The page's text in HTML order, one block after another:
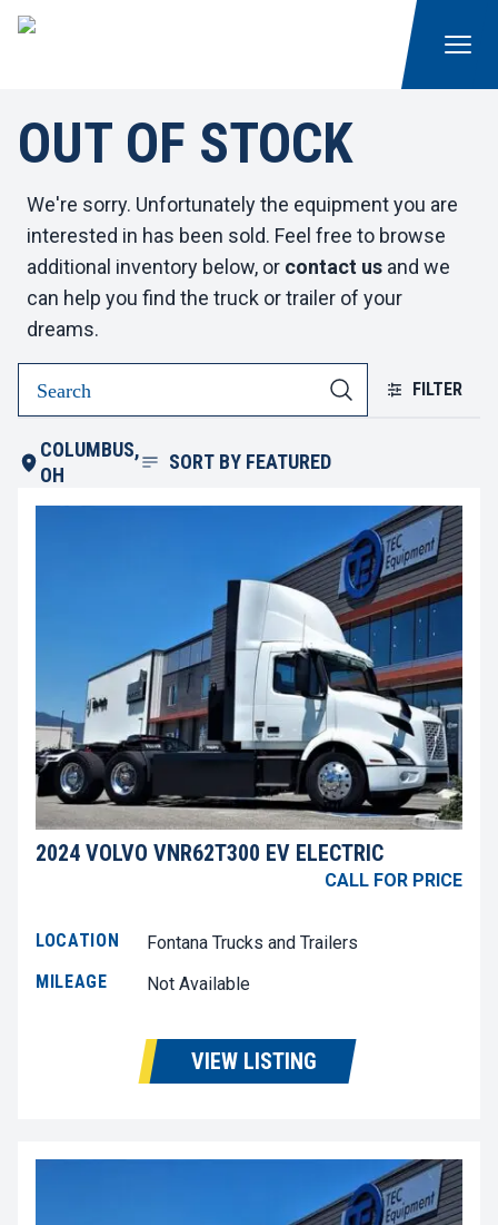
OUT OF STOCK
We're sorry. Unfortunately the equipment you are
interested in has been sold. Feel free to browse
additional inventory below, or contact us and we
can help you find the truck or trailer of your
dreams.
FILTER
COLUMBUS,
OH
SORT BY FEATURED
2024 VOLVO VNR62T300 EV ELECTRIC
CALL FOR PRICE
LOCATION
Fontana Trucks and Trailers
MILEAGE
Not Available
VIEW LISTING